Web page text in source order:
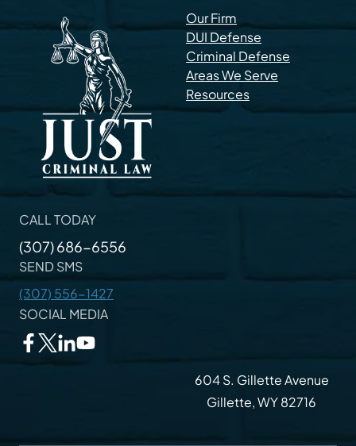
Our Firm
DUI Defense
Criminal Defense
Areas We Serve
Resources
CALL TODAY
(307) 686-6556
SEND SMS
(307) 556-1427
SOCIAL MEDIA
604 S. Gillette Avenue
Gillette, WY 82716